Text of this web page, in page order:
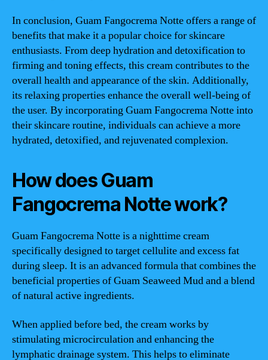
In conclusion, Guam Fangocrema Notte offers a range of
benefits that make it a popular choice for skincare
enthusiasts. From deep hydration and detoxification to
firming and toning effects, this cream contributes to the
overall health and appearance of the skin. Additionally,
its relaxing properties enhance the overall well-being of
the user. By incorporating Guam Fangocrema Notte into
their skincare routine, individuals can achieve a more
hydrated, detoxified, and rejuvenated complexion.
How does Guam
Fangocrema Notte work?
Guam Fangocrema Notte is a nighttime cream
specifically designed to target cellulite and excess fat
during sleep. It is an advanced formula that combines the
beneficial properties of Guam Seaweed Mud and a blend
of natural active ingredients.
When applied before bed, the cream works by
stimulating microcirculation and enhancing the
lymphatic drainage system. This helps to eliminate